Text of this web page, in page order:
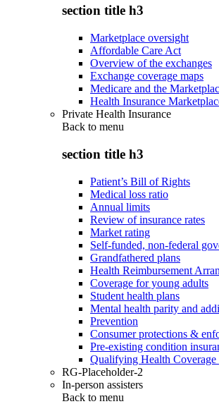
section title h3
Marketplace oversight
Affordable Care Act
Overview of the exchanges
Exchange coverage maps
Medicare and the
Health Insurance
Private Health Insurance
Back to menu
section title h3
Patient’s Bill of Rights
Medical loss ratio
Annual limits
Review of insurance rates
Market rating
Self-funded, non-federal
Grandfathered plans
Health Reimbursement
Coverage for young adults
Student health plans
Mental health parity and
Prevention
Consumer protections &
Pre-existing condition
Qualifying Health
RG-Placeholder-2
In-person assisters
Back to menu